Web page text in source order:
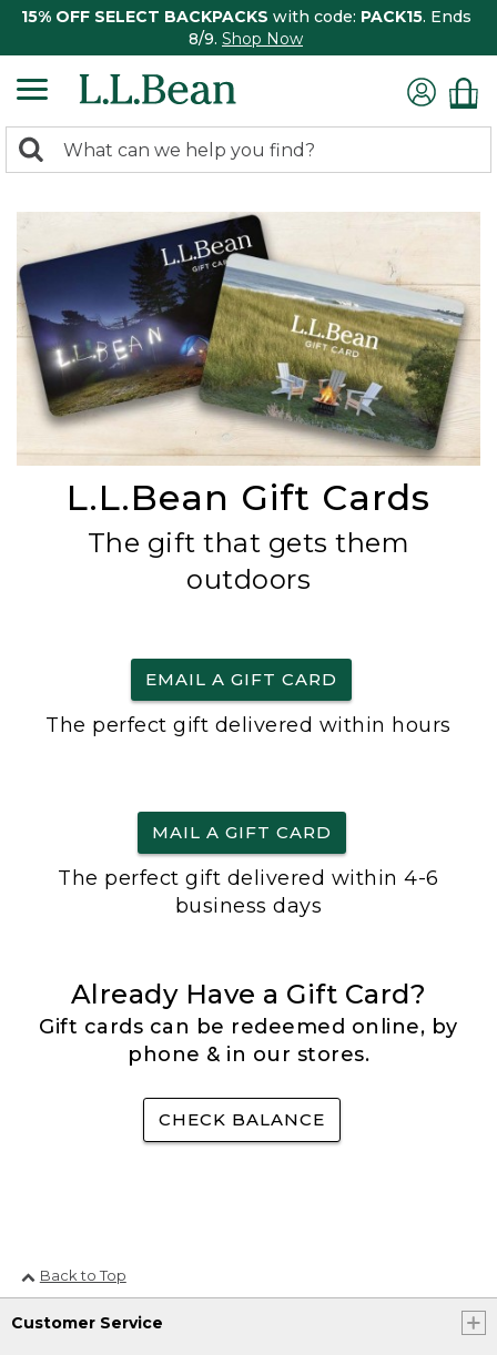
15% OFF SELECT BACKPACKS with code: PACK15. Ends
8/9. Shop Now
search
Search:
L.L.Bean Gift Cards
The gift that gets them
outdoors
EMAIL A GIFT CARD
The perfect gift delivered within hours
MAIL A GIFT CARD
The perfect gift delivered within 4-6
business days
Already Have a Gift Card?
Gift cards can be redeemed online, by
phone & in our stores.
CHECK BALANCE
Back to Top
Customer Service